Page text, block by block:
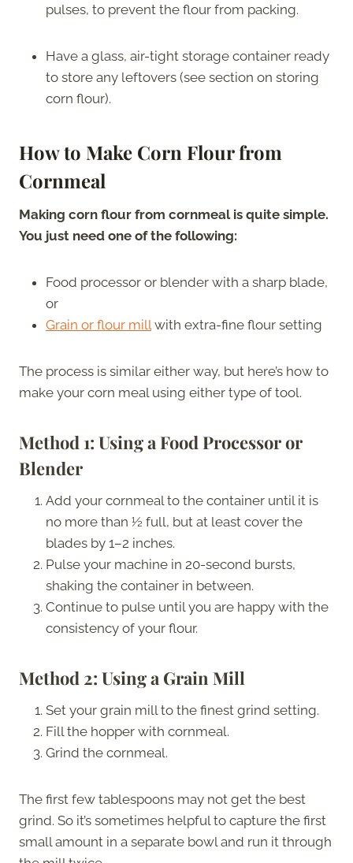
pulses, to prevent the flour from packing.
Have a glass, air-tight storage container ready
to store any leftovers (see section on storing
corn flour).
How to Make Corn Flour from
Cornmeal
Making corn flour from cornmeal is quite simple.
You just need one of the following:
Food processor or blender with a sharp blade,
or
Grain or flour millwith extra-fine flour setting
The process is similar either way, but here’s how to
make your corn meal using either type of tool.
Method 1: Using a Food Processor or
Blender
Add your cornmeal to the container until it is
no more than ½ full, but at least cover the
blades by 1–2 inches.
Pulse your machine in 20-second bursts,
shaking the container in between.
Continue to pulse until you are happy with the
consistency of your flour.
Method 2: Using a Grain Mill
Set your grain mill to the finest grind setting.
Fill the hopper with cornmeal.
Grind the cornmeal.
The first few tablespoons may not get the best
grind. So it’s sometimes helpful to capture the first
small amount in a separate bowl and run it through